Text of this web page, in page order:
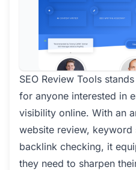
SEO Review Tools
for anyone interested in
visibility online. With an
website review, keyword
backlink checking, it
they need to sharpen